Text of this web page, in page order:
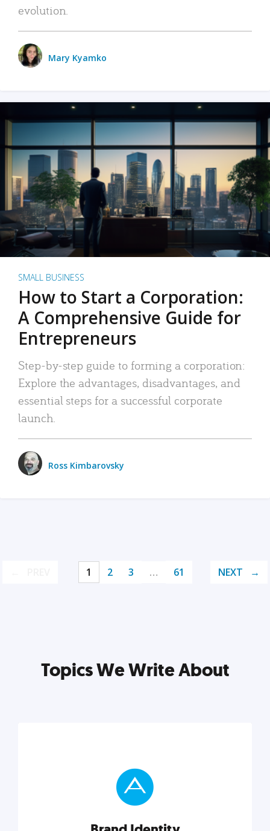
evolution.
Mary Kyamko
SMALL BUSINESS
How to Start a Corporation:
A Comprehensive Guide for
Entrepreneurs
Step-by-step guide to forming a corporation:
Explore the advantages, disadvantages, and
essential steps for a successful corporate
launch.
Ross Kimbarovsky
1 2 3 … 61 NEXT
Topics We Write About